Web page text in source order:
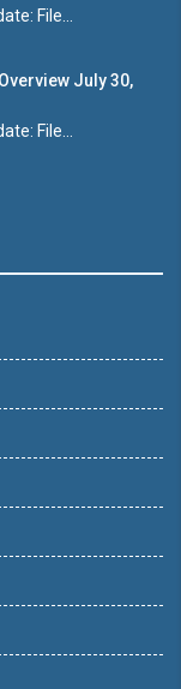
File...
July 30,
File...